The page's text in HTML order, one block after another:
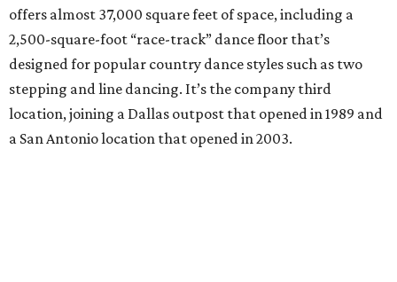
offers almost 37,000 square feet of space, including a
2,500-square-foot “race-track” dance floor that’s
designed for popular country dance styles such as two
stepping and line dancing. It’s the company third
location, joining a Dallas outpost that opened in 1989 and
a San Antonio location that opened in 2003.